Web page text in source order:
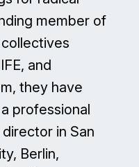
member of
and
they have
professional
in San
Berlin,